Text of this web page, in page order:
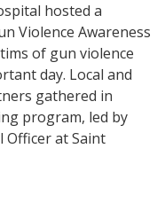
hosted a
Violence Awareness
of gun violence
day. Local and
gathered in
program, led by
Officer at Saint